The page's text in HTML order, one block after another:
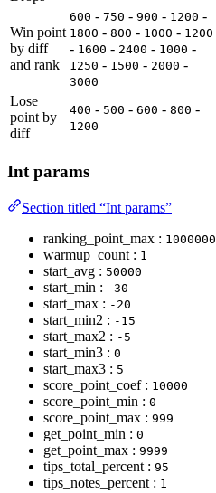
Win point
by diff
and rank
600 - 750 - 900 - 1200 -
1800 - 800 - 1000 - 1200
- 1600 - 2400 - 1000 -
1250 - 1500 - 2000 -
3000
Lose
point by
diff
400 - 500 - 600 - 800 -
1200
Int params
Section titled “Int params”
ranking_point_max : 1000000
warmup_count : 1
start_avg : 50000
start_min : -30
start_max : -20
start_min2 : -15
start_max2 : -5
start_min3 : 0
start_max3 : 5
score_point_coef : 10000
score_point_min : 0
score_point_max : 999
get_point_min : 0
get_point_max : 9999
tips_total_percent : 95
tips_notes_percent : 1